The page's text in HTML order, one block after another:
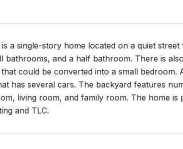
a single-story home located on a quiet
bathrooms, and a half bathroom. There is
could be converted into a small bedroom.
has several cars. The backyard features
living room, and family room. The home
and TLC.